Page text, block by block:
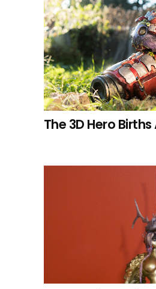
The 3D Hero Births